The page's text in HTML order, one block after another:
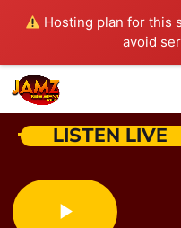
Hosting plan for this
avoid
play_arrow JAMZ 103.3
LISTEN LIVE
play_arrow